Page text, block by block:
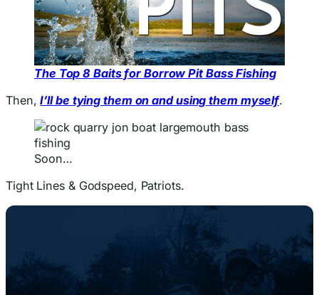
The Top 8 Baits for Borrow Pit Bass Fishing
Then,I’ll be tying them on and using them myself.
Soon…
Tight Lines & Godspeed, Patriots.